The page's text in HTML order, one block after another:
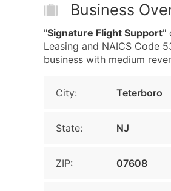
Business
"Signature Flight Support"
Leasing and NAICS Code
business with medium
City: Teterboro
State: NJ
ZIP: 07608